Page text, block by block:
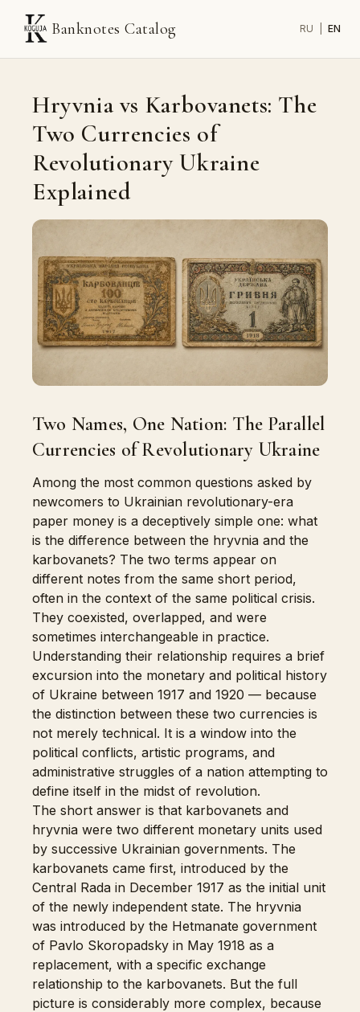
Banknotes Catalog RU EN
Hryvnia vs Karbovanets: The
Two Currencies of
Revolutionary Ukraine
Explained
Two Names, One Nation: The Parallel
Currencies of Revolutionary Ukraine
Among the most common questions asked by
newcomers to Ukrainian revolutionary-era
paper money is a deceptively simple one: what
is the difference between the hryvnia and the
karbovanets? The two terms appear on
different notes from the same short period,
often in the context of the same political crisis.
They coexisted, overlapped, and were
sometimes interchangeable in practice.
Understanding their relationship requires a brief
excursion into the monetary and political history
of Ukraine between 1917 and 1920 — because
the distinction between these two currencies is
not merely technical. It is a window into the
political conflicts, artistic programs, and
administrative struggles of a nation attempting to
define itself in the midst of revolution.
The short answer is that karbovanets and
hryvnia were two different monetary units used
by successive Ukrainian governments. The
karbovanets came first, introduced by the
Central Rada in December 1917 as the initial unit
of the newly independent state. The hryvnia
was introduced by the Hetmanate government
of Pavlo Skoropadsky in May 1918 as a
replacement, with a specific exchange
relationship to the karbovanets. But the full
picture is considerably more complex, because